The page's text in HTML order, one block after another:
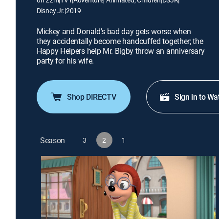
Disney Jr.|2019
Mickey and Donald's bad day gets worse when
they accidentally become handcuffed together; the
Happy Helpers help Mr. Bigby throw an anniversary
party for his wife.
Shop DIRECTV Sign in to
Season 3 2 1